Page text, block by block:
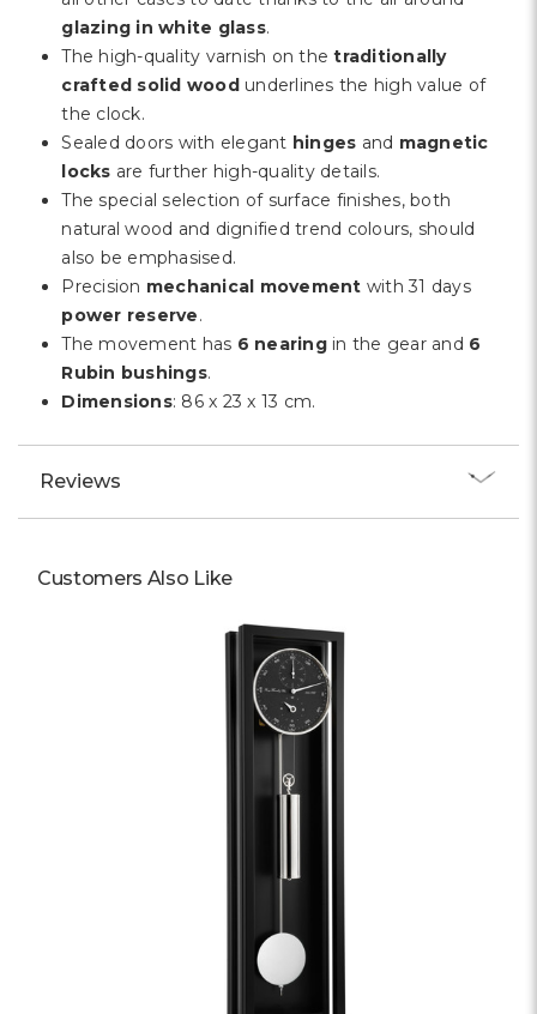
glazing in white glass.
The high-quality varnish on thetraditionally
crafted solid woodunderlines the high value of
the clock.
Sealed doors with elegant hinges and magnetic
locks are further high-quality details.
The special selection of surface finishes, both
natural wood and dignified trend colours, should
also be emphasised.
Precision mechanical movement with 31 days
power reserve.
The movement has 6 nearingin the gear and 6
Rubin bushings.
Dimensions: 86 x 23 x 13 cm.
Reviews
Customers Also Like